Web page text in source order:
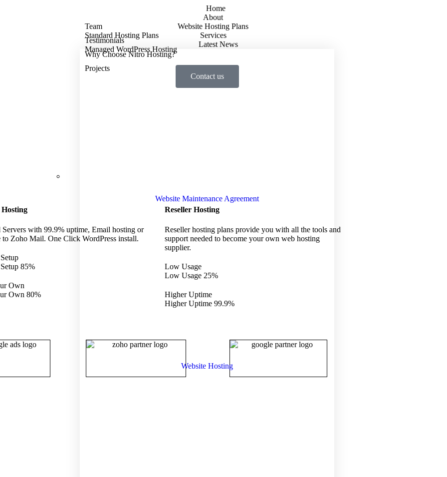
Home
About
Team
Testimonials
Why Choose Nitro Hosting?
Projects
Website Hosting Plans
Standard Hosting Plans
Managed WordPress Hosting
Services
Website Maintenance Agreement
Website Hosting
Latest News
Contact us
Servers with 99.9% uptime, Email hosting or
to Zoho Mail. One Click WordPress install.
85%
Own
Own 80%
Reseller Hosting
Reseller hosting plans provide you with all the tools and
support needed to become your own web hosting
supplier.
Low Usage
Low Usage 25%
Higher Uptime
Higher Uptime 99.9%